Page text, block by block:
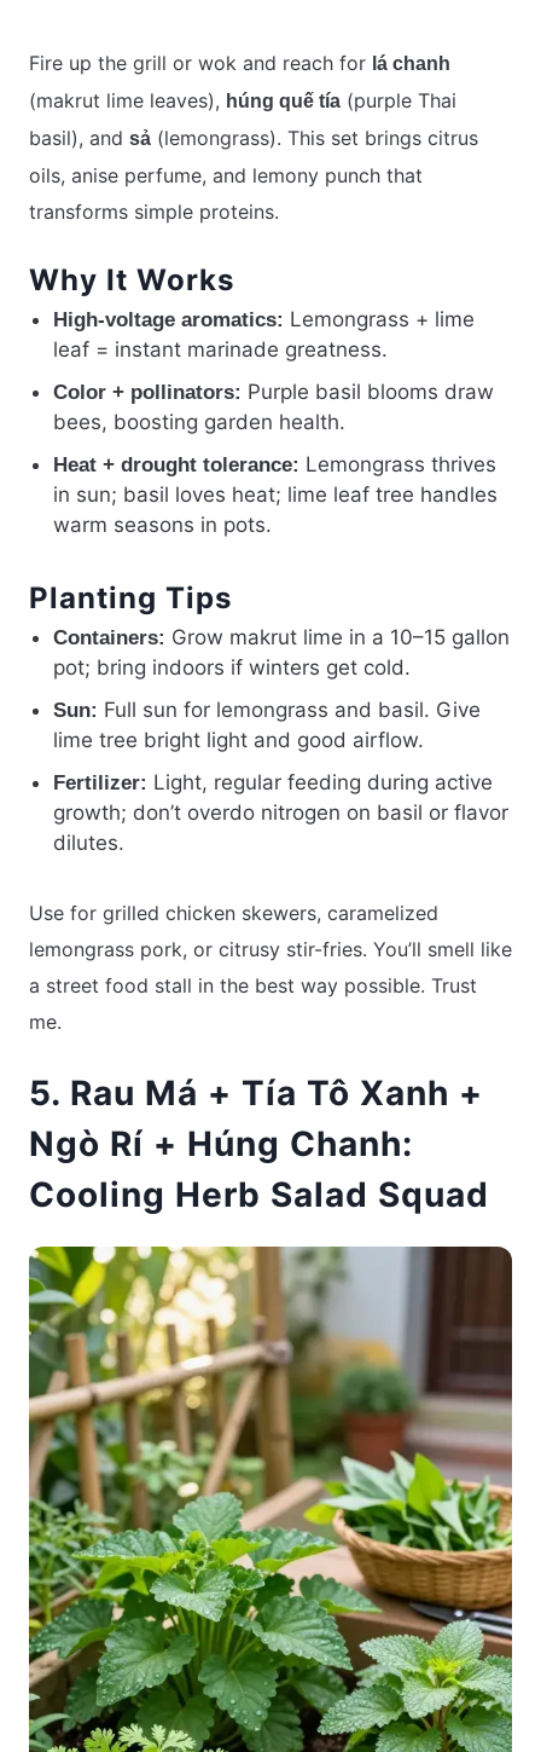
Fire up the grill or wok and reach for lá chanh
(makrut lime leaves), húng quế tía (purple Thai
basil), and sả (lemongrass). This set brings citrus
oils, anise perfume, and lemony punch that
transforms simple proteins.
Why It Works
High-voltage aromatics: Lemongrass + lime
leaf = instant marinade greatness.
Color + pollinators: Purple basil blooms draw
bees, boosting garden health.
Heat + drought tolerance: Lemongrass thrives
in sun; basil loves heat; lime leaf tree handles
warm seasons in pots.
Planting Tips
Containers: Grow makrut lime in a 10–15 gallon
pot; bring indoors if winters get cold.
Sun: Full sun for lemongrass and basil. Give
lime tree bright light and good airflow.
Fertilizer: Light, regular feeding during active
growth; don’t overdo nitrogen on basil or flavor
dilutes.
Use for grilled chicken skewers, caramelized
lemongrass pork, or citrusy stir-fries. You’ll smell like
a street food stall in the best way possible. Trust
me.
5. Rau Má + Tía Tô Xanh +
Ngò Rí + Húng Chanh:
Cooling Herb Salad Squad